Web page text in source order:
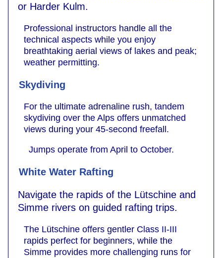
or Harder Kulm.
Professional instructors handle all the
technical aspects while you enjoy
breathtaking aerial views of lakes and peak;
weather permitting.
Skydiving
For the ultimate adrenaline rush, tandem
skydiving over the Alps offers unmatched
views during your 45-second freefall.
Jumps operate from April to October.
White Water Rafting
Navigate the rapids of the Lütschine and
Simme rivers on guided rafting trips.
The Lütschine offers gentler Class II-III
rapids perfect for beginners, while the
Simme provides more challenging runs for